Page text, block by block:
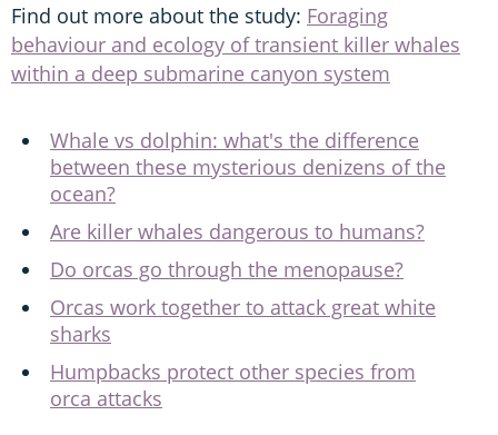
Find out more about the study: Foraging
behaviour and ecology of transient killer whales
within a deep submarine canyon system
Whale vs dolphin: what's the difference
between these mysterious denizens of the
ocean?
Are killer whales dangerous to humans?
Do orcas go through the menopause?
Orcas work together to attack great white
sharks
Humpbacks protect other species from
orca attacks